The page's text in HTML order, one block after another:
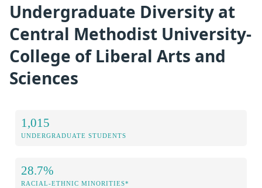
Undergraduate Diversity at
Central Methodist University-
College of Liberal Arts and
Sciences
1,015
UNDERGRADUATE STUDENTS
28.7%
RACIAL-ETHNIC MINORITIES*